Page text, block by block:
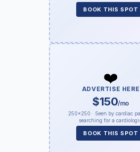
BOOK THIS SPOT
❤️
ADVERTISE HERE
$150/mo
250×250 · Seen by cardiac
searching for a
BOOK THIS SPOT